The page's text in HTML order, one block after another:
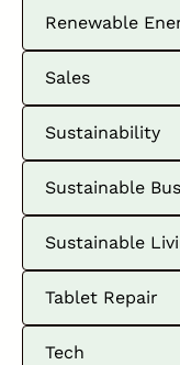
Renewable
Sales
Sustainability
Sustainable
Sustainable
Tablet Repair
Tech